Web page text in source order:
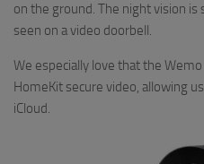
on the ground. The night vision
seen on a video doorbell.
We especially love that the
HomeKit secure video, allowing
iCloud.